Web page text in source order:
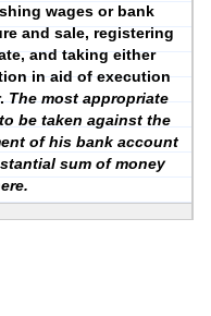
wages or bank
and sale, registering
and taking either
in aid of execution
The most appropriate
be taken against the
of his bank account
sum of money